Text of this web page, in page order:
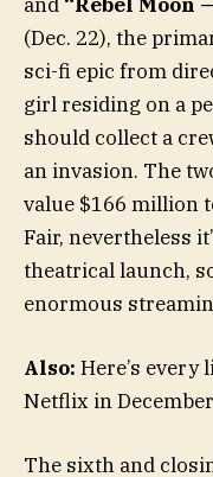
(Dec. 22), the
sci-fi epic from
girl residing on a
should collect a
an invasion. The
value $166 million
Fair, nevertheless
theatrical launch,
enormous
Also: Here’s
Netflix in
The sixth and